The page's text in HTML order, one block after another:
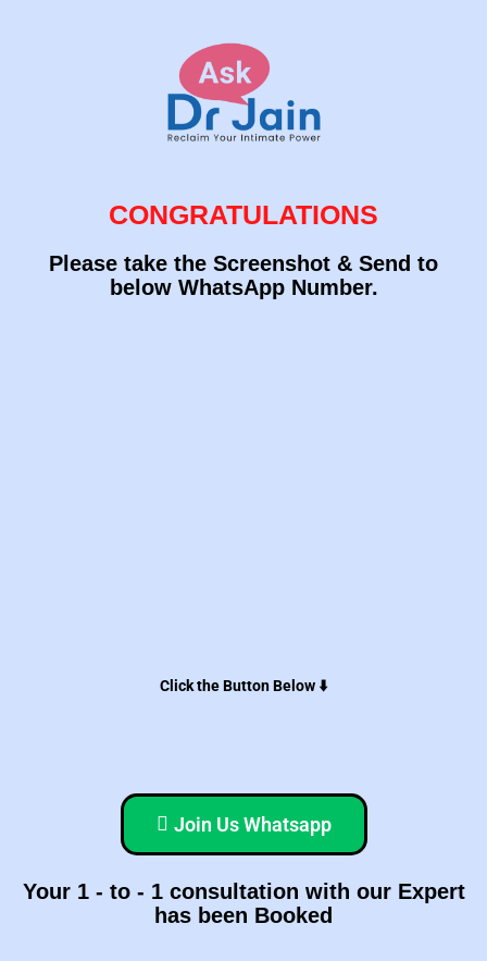
CONGRATULATIONS
Please take the Screenshot & Send to
below WhatsApp Number.
Click the Button Below ⬇️
Join Us Whatsapp
Your 1 - to - 1 consultation with our Expert
has been Booked